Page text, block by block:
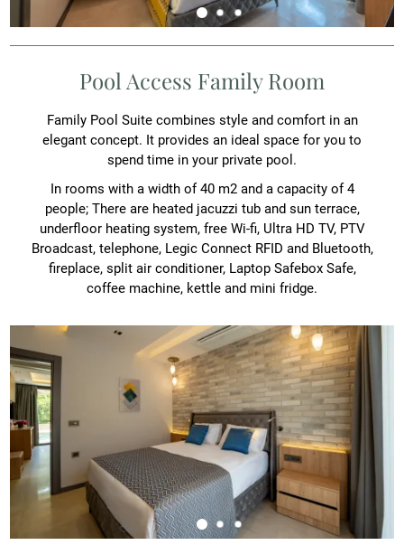
Pool Access Family Room
Family Pool Suite combines style and comfort in an
elegant concept. It provides an ideal space for you to
spend time in your private pool.
In rooms with a width of 40 m2 and a capacity of 4
people; There are heated jacuzzi tub and sun terrace,
underfloor heating system, free Wi-fi, Ultra HD TV, PTV
Broadcast, telephone, Legic Connect RFID and Bluetooth,
fireplace, split air conditioner, Laptop Safebox Safe,
coffee machine, kettle and mini fridge.